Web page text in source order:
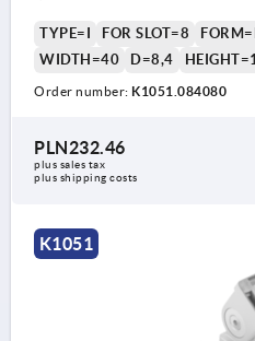
TYPE=I FOR SLOT=8
WIDTH=40
D=8,4
Order number: K1051.084080
PLN232.46
plus sales tax
plus shipping costs
K1051